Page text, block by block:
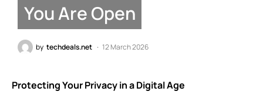
You Are Open
by techdeals.net 12 March 2026
Protecting Your Privacy in a Digital Age